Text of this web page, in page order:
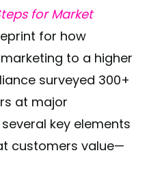
for Market
for how
to a higher
surveyed 300+
at major
key elements
customers value—